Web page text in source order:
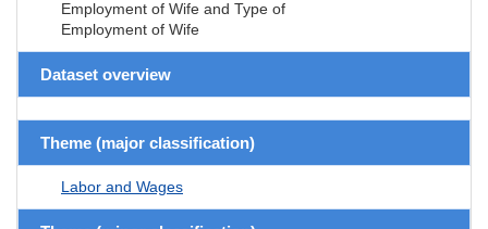
Employment of Wife and Type of
Employment of Wife
Dataset overview
Theme (major classification)
Labor and Wages